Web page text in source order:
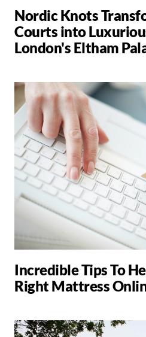
Nordic Knots
Courts into
London's Eltham
Incredible Tips To
Right Mattress